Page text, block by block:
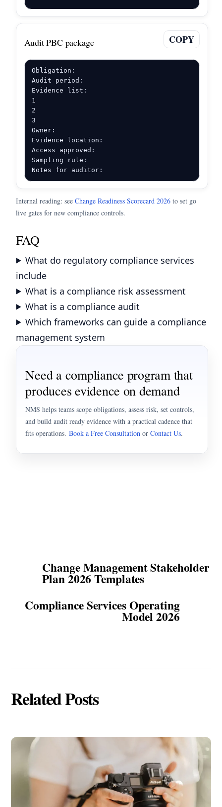
Audit PBC package COPY
Obligation:
Audit period:
Evidence list:
1
2
3
Owner:
Evidence location:
Access approved:
Sampling rule:
Notes for auditor:
Internal reading: seeChange Readiness Scorecard 2026 to set go
live gates for new compliance controls.
FAQ
What do regulatory compliance services
include
What is a compliance risk assessment
What is a compliance audit
Which frameworks can guide a compliance
management system
Need a compliance program that
produces evidence on demand
NMS helps teams scope obligations, assess risk, set controls,
and build audit ready evidence with a practical cadence that
fits operations.Book a Free Consultation orContact Us.
Change Management Stakeholder
Plan 2026 Templates
Compliance Services Operating
Model 2026
Related Posts